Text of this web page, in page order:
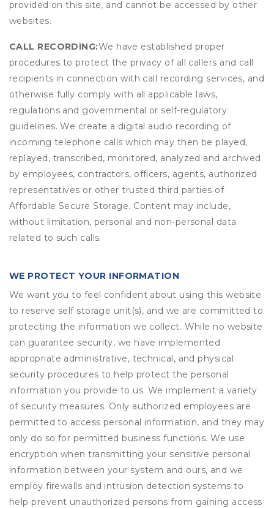
provided on this site, and cannot be accessed by other
websites.
CALL RECORDING:We have established proper
procedures to protect the privacy of all callers and call
recipients in connection with call recording services, and
otherwise fully comply with all applicable laws,
regulations and governmental or self-regulatory
guidelines. We create a digital audio recording of
incoming telephone calls which may then be played,
replayed, transcribed, monitored, analyzed and archived
by employees, contractors, officers, agents, authorized
representatives or other trusted third parties of
Affordable Secure Storage. Content may include,
without limitation, personal and non-personal data
related to such calls.
WE PROTECT YOUR INFORMATION
We want you to feel confident about using this website
to reserve self storage unit(s), and we are committed to
protecting the information we collect. While no website
can guarantee security, we have implemented
appropriate administrative, technical, and physical
security procedures to help protect the personal
information you provide to us. We implement a variety
of security measures. Only authorized employees are
permitted to access personal information, and they may
only do so for permitted business functions. We use
encryption when transmitting your sensitive personal
information between your system and ours, and we
employ firewalls and intrusion detection systems to
help prevent unauthorized persons from gaining access